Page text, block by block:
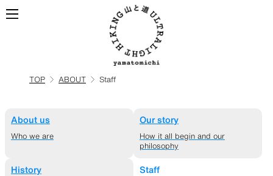
BACKPACKS
TOP ABOUT Staff
About us
Who we are
Our story
How it all begin and our
philosophy
History Staff